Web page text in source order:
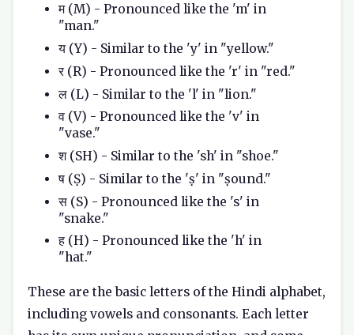
म (M) - Pronounced like the 'm' in
"man."
य (Y) - Similar to the 'y' in "yellow."
र (R) - Pronounced like the 'r' in "red."
ल (L) - Similar to the 'l' in "lion."
व (V) - Pronounced like the 'v' in
"vase."
श (SH) - Similar to the 'sh' in "shoe."
ष (Ṣ) - Similar to the 'ṣ' in "ṣound."
स (S) - Pronounced like the 's' in
"snake."
ह (H) - Pronounced like the 'h' in
"hat."
These are the basic letters of the Hindi alphabet,
including vowels and consonants. Each letter